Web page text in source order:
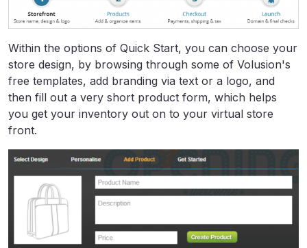
Within the options of Quick Start, you can choose your
store design, by browsing through some of Volusion's
free templates, add branding via text or a logo, and
then fill out a very short product form, which helps
you get your inventory out on to your virtual store
front.